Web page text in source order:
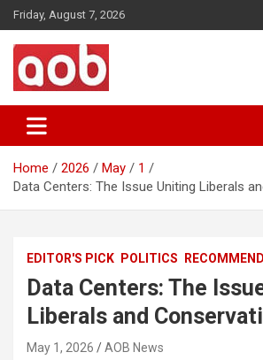
Skip
to
content
Friday, August 7, 2026
AOB News
Home 2026 May
1
Data Centers: The Issue Uniting Liberals
EDITOR'S PICK POLITICS
Data Centers: The
Liberals and
May 1, 2026 AOB News